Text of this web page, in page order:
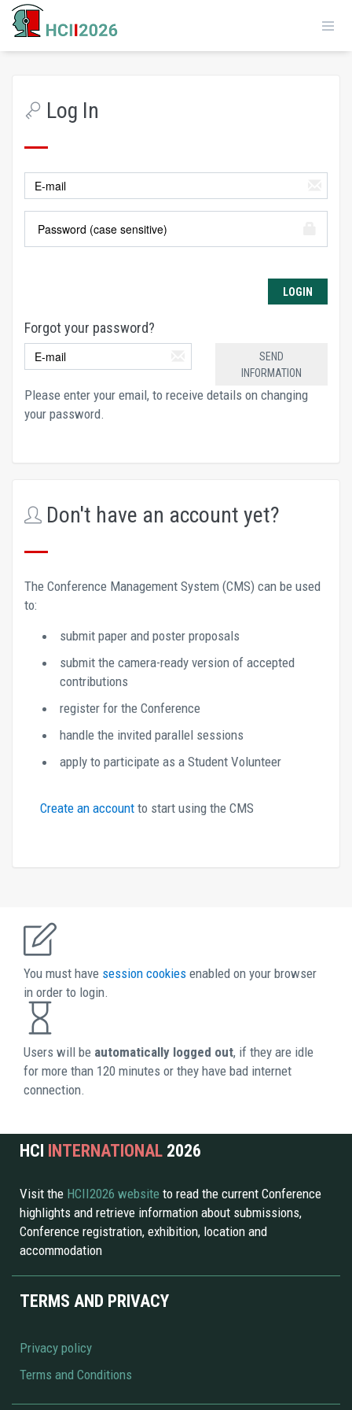
Log In
Forgot your password?
Please enter your email, to receive details on changing
your password.
Don't have an account yet?
The Conference Management System (CMS) can be used
to:
submit paper and poster proposals
submit the camera-ready version of accepted
contributions
register for the Conference
handle the invited parallel sessions
apply to participate as a Student Volunteer
Create an account to start using the CMS
You must have session cookies enabled on your browser
in order to login.
Users will be automatically logged out, if they are idle
for more than 120 minutes or they have bad internet
connection.
HCI INTERNATIONAL 2026
Visit the HCII2026 website to read the current Conference
highlights and retrieve information about submissions,
Conference registration, exhibition, location and
accommodation
TERMS AND PRIVACY
Privacy policy
Terms and Conditions